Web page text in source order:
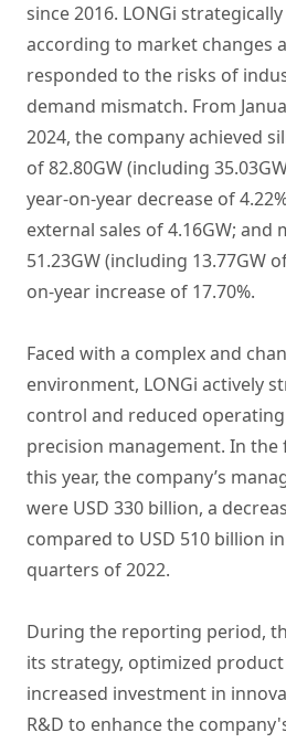
since 2016. LONGi
according to market changes
responded to the risks of
demand mismatch. From
2024, the company achieved
of 82.80GW (including
year-on-year decrease of
external sales of 4.16GW;
51.23GW (including 13.77GW
on-year increase of 17.70%.
Faced with a complex and
environment, LONGi actively
control and reduced
precision management. In
this year, the company’s
were USD 330 billion, a
compared to USD 510 billion
quarters of 2022.
During the reporting period,
its strategy, optimized
increased investment in
R&D to enhance the